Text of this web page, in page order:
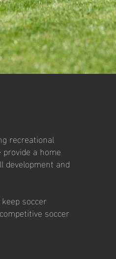
recreational
a home
development and
soccer
soccer